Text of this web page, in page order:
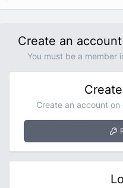
Create an
You must be a member
Create an account